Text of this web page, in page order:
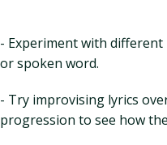
- Experiment with different
or spoken word.
- Try improvising lyrics
progression to see how